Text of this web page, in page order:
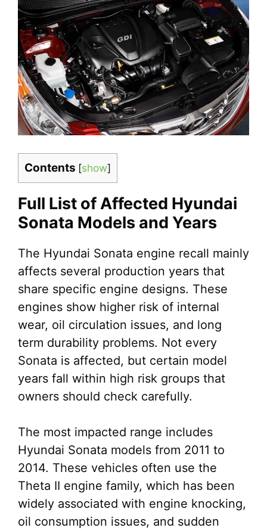
Contents [show]
Full List of Affected Hyundai
Sonata Models and Years
The Hyundai Sonata engine recall mainly
affects several production years that
share specific engine designs. These
engines show higher risk of internal
wear, oil circulation issues, and long
term durability problems. Not every
Sonata is affected, but certain model
years fall within high risk groups that
owners should check carefully.
The most impacted range includes
Hyundai Sonata models from 2011 to
2014. These vehicles often use the
Theta II engine family, which has been
widely associated with engine knocking,
oil consumption issues, and sudden